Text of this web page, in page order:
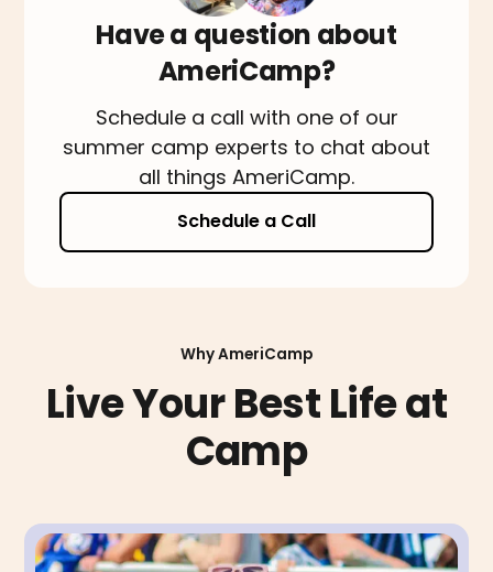
Have a question about
AmeriCamp?
Schedule a call with one of our
summer camp experts to chat about
all things AmeriCamp.
Schedule a Call
Why AmeriCamp
Live Your Best Life at
Camp